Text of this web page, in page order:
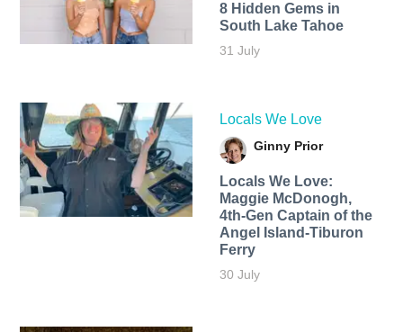
8 Hidden Gems in
South Lake Tahoe
31 July
Locals We Love
Ginny Prior
Locals We Love:
Maggie McDonogh,
4th-Gen Captain of the
Angel Island-Tiburon
Ferry
30 July